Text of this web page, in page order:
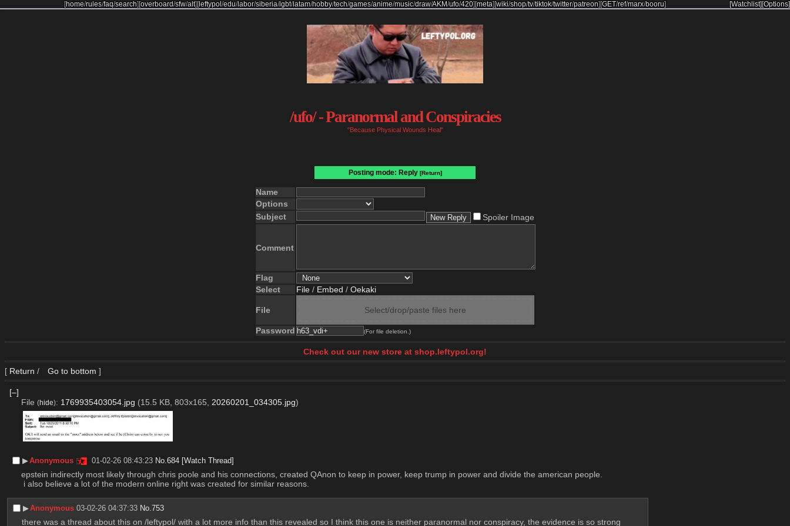
[home/rules/faq/search][overboard/sfw/alt] [leftypol /edu/labor/siberia/lgbt/latam/hobby/tech/games/anime/music/draw/AKM/ufo/420] [meta][wiki/shop/tv/tiktok/twitter/patreon][GET/ref/marx/booru] [Options]
[Watchlist]
/ufo/ - Paranormal and Conspiracies
"Because Physical Wounds Heal"
Posting mode: Reply [Return]
Name
Options
Subject
Spoiler Image
Comment
Flag
Select
File / Embed / Oekaki
File Select/drop/paste files here
Password (For file deletion.)
Check out our new store at shop.leftypol.org!
[ Return / Go to bottom ]
[–]
File (hide): 1769935403054.jpg (15.5 KB, 803x165, 20260201_034305.jpg)
▶︎Anonymous 01-02-26 08:43:23 No.684 [Watch Thread]
epstein indirectly most likely through chris poole and his connections, created QAnon to keep in power, keep trump in power and divide the american people.
i also believe a lot of the modern online right was created for similar reasons.
▶︎Anonymous 03-02-26 04:37:33 No.753
there was a thread about this on /leftypol/ with a lot more info than this revealed so I think this one is neither paranormal nor conspiracy, the evidence is so strong